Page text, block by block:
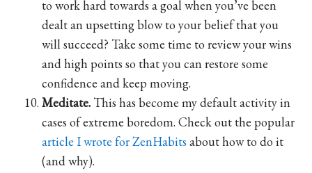
to work hard towards a goal when you’ve been
dealt an upsetting blow to your belief that you
will succeed? Take some time to review your wins
and high points so that you can restore some
confidence and keep moving.
Meditate. This has become my default activity in
cases of extreme boredom. Check out the popular
article I wrote for ZenHabits about how to do it
(and why).